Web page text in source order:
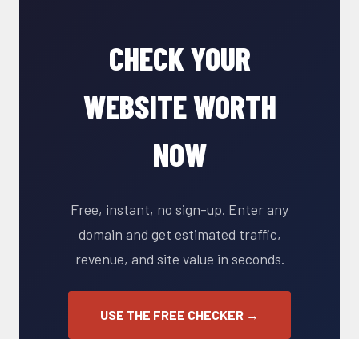
CHECK YOUR
WEBSITE WORTH
NOW
Free, instant, no sign-up. Enter any
domain and get estimated traffic,
revenue, and site value in seconds.
USE THE FREE CHECKER →